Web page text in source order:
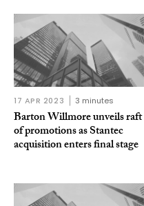
17 APR 2023 3 minutes
Barton Willmore unveils raft
of promotions as Stantec
acquisition enters final stage